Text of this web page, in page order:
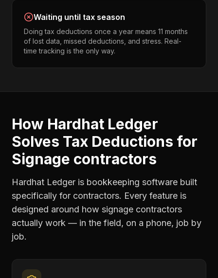
Waiting until tax season
Doing tax deductions once a year means 11 months
of lost data, missed deductions, and stress. Real-
time tracking is the only way.
How Hardhat Ledger
Solves Tax Deductions for
Signage contractors
Hardhat Ledger is bookkeeping software built
specifically for contractors. Every feature is
designed around how signage contractors
actually work — in the field, on a phone, job by
job.